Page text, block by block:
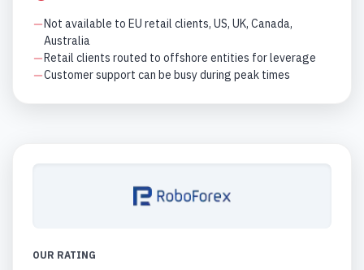
Not available to EU retail clients, US, UK, Canada,
Australia
Retail clients routed to offshore entities for leverage
Customer support can be busy during peak times
OUR RATING